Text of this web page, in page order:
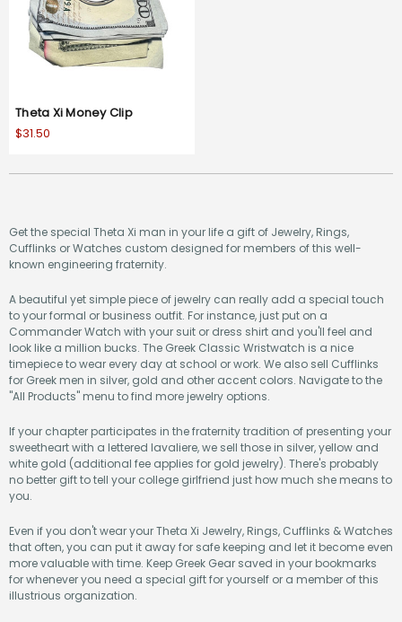
Theta Xi Money Clip
$31.50
Get the special Theta Xi man in your life a gift of Jewelry, Rings,
Cufflinks or Watches custom designed for members of this well-
known engineering fraternity.
A beautiful yet simple piece of jewelry can really add a special touch
to your formal or business outfit. For instance, just put on a
Commander Watch with your suit or dress shirt and you'll feel and
look like a million bucks. The Greek Classic Wristwatch is a nice
timepiece to wear every day at school or work. We also sell Cufflinks
for Greek men in silver, gold and other accent colors. Navigate to the
"All Products" menu to find more jewelry options.
If your chapter participates in the fraternity tradition of presenting your
sweetheart with a lettered lavaliere, we sell those in silver, yellow and
white gold (additional fee applies for gold jewelry). There's probably
no better gift to tell your college girlfriend just how much she means to
you.
Even if you don't wear your Theta Xi Jewelry, Rings, Cufflinks & Watches
that often, you can put it away for safe keeping and let it become even
more valuable with time. Keep Greek Gear saved in your bookmarks
for whenever you need a special gift for yourself or a member of this
illustrious organization.